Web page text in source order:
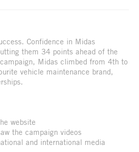
Confidence in Midas
them 34 points ahead of the
Midas climbed from 4th to
vehicle maintenance brand,
website
the campaign videos
and international media